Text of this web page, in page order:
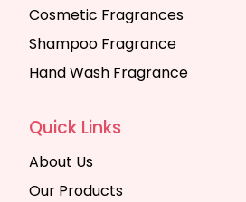
Cosmetic Fragrances
Shampoo Fragrance
Hand Wash Fragrance
Quick Links
About Us
Our Products